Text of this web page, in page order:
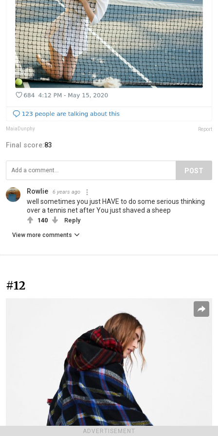
ADVERTISEMENT
MaiaDunphy Report
Final score:83
POST
Rowlie 6 years ago
well sometimes you just HAVE to do some serious thinking
over a tennis net after You just shaved a sheep
140 Reply
View more comments
#12